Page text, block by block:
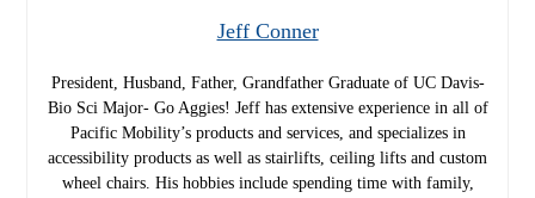
Jeff Conner
President, Husband, Father, Grandfather Graduate of UC Davis-
Bio Sci Major- Go Aggies! Jeff has extensive experience in all of
Pacific Mobility’s products and services, and specializes in
accessibility products as well as stairlifts, ceiling lifts and custom
wheel chairs. His hobbies include spending time with family,